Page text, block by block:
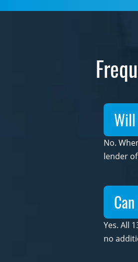
No.
lender
Yes. All
no